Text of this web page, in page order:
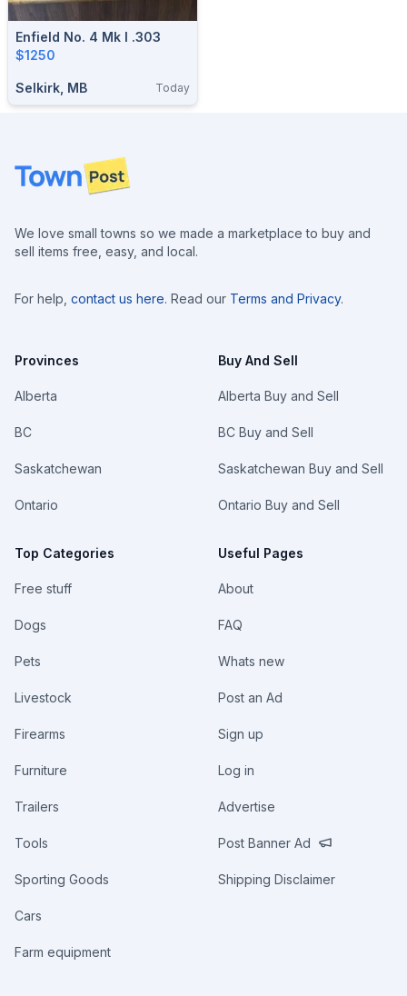
Enfield No. 4 Mk I .303
$1250
Selkirk, MB Today
Footer
We love small towns so we made a marketplace to buy and
sell items free, easy, and local.
For help, contact us here. Read our Terms and Privacy.
Provinces
Alberta
BC
Saskatchewan
Ontario
Top Categories
Free stuff
Dogs
Pets
Livestock
Firearms
Furniture
Trailers
Tools
Sporting Goods
Cars
Farm equipment
Buy And Sell
Alberta Buy and Sell
BC Buy and Sell
Saskatchewan Buy and Sell
Ontario Buy and Sell
Useful Pages
About
FAQ
Whats new
Post an Ad
Sign up
Log in
Advertise
Post Banner Ad
Shipping Disclaimer